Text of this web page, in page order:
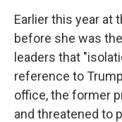
Earlier this year at
before she was
leaders that
reference to
office, the former
and threatened to